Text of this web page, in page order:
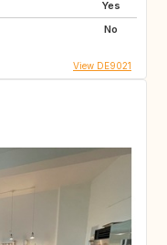
Yes
No
View DE9021